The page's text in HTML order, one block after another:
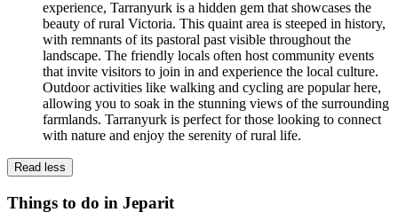
experience, Tarranyurk is a hidden gem that showcases the
beauty of rural Victoria. This quaint area is steeped in history,
with remnants of its pastoral past visible throughout the
landscape. The friendly locals often host community events
that invite visitors to join in and experience the local culture.
Outdoor activities like walking and cycling are popular here,
allowing you to soak in the stunning views of the surrounding
farmlands. Tarranyurk is perfect for those looking to connect
with nature and enjoy the serenity of rural life.
Read less
Things to do in Jeparit